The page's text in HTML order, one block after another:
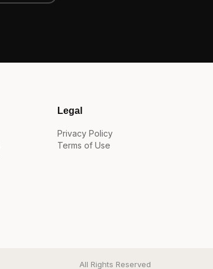
Legal
Privacy Policy
Terms of Use
All Rights Reserved